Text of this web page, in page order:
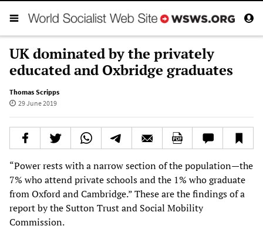
UK dominated by the privately
educated and Oxbridge graduates
Thomas Scripps
29 June 2019
“Power rests with a narrow section of the population—the
7% who attend private schools and the 1% who graduate
from Oxford and Cambridge.” These are the findings of a
report by the Sutton Trust and Social Mobility
Commission.